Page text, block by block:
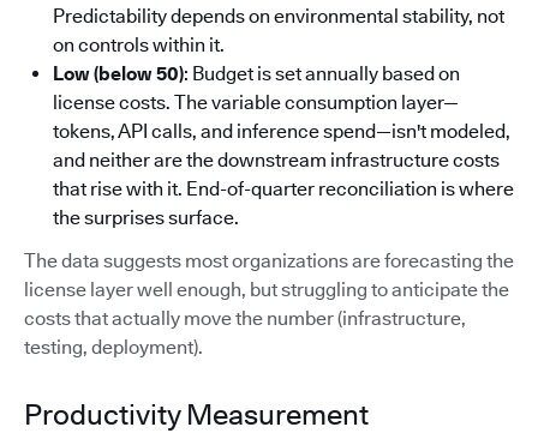
Predictability depends on environmental stability, not
on controls within it.
Low (below 50): Budget is set annually based on
license costs. The variable consumption layer—
tokens, API calls, and inference spend—isn't modeled,
and neither are the downstream infrastructure costs
that rise with it. End-of-quarter reconciliation is where
the surprises surface.
The data suggests most organizations are forecasting the
license layer well enough, but struggling to anticipate the
costs that actually move the number (infrastructure,
testing, deployment).
Productivity Measurement